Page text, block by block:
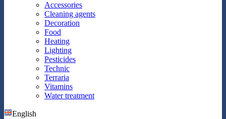
Accessories
Cleaning agents
Decoration
Food
Heating
Lighting
Pesticides
Technic
Terraria
Vitamins
Water treatment
English